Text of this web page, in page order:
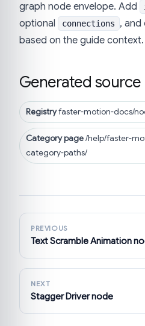
graph node envelope. Add
optional
connections , and
based on the guide context.
Generated source
Registryfaster-motion-docs/
Category page/help/faster-
category-paths/
PREVIOUS
Text Scramble Animation
NEXT
Stagger Driver node